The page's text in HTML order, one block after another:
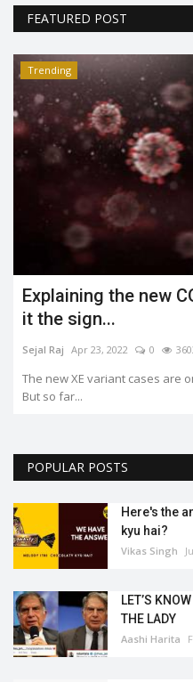
FEATURED POST
Trending
Explaining the new
it the sign...
Sejal Raj Apr 23, 2022 0
The new XE variant cases are
But so far...
POPULAR POSTS
Here's the
kyu hai?
Vikas Singh
LET’S
THE LADY
Aashi Harita